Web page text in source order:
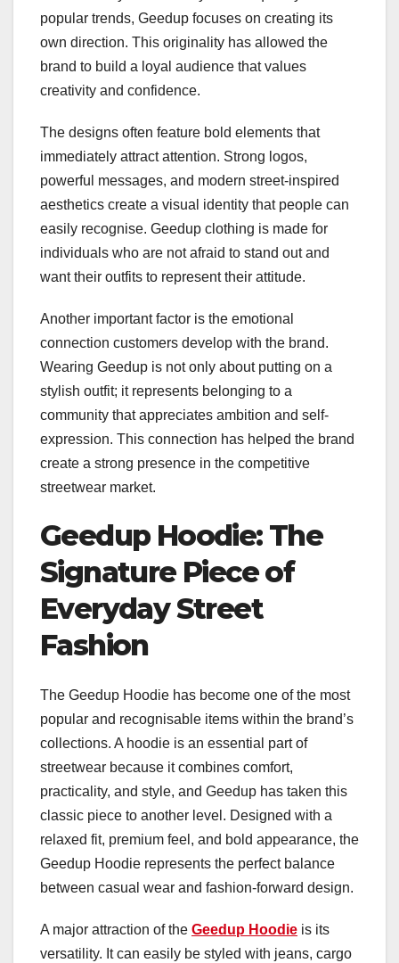
popular trends, Geedup focuses on creating its
own direction. This originality has allowed the
brand to build a loyal audience that values
creativity and confidence.
The designs often feature bold elements that
immediately attract attention. Strong logos,
powerful messages, and modern street-inspired
aesthetics create a visual identity that people can
easily recognise. Geedup clothing is made for
individuals who are not afraid to stand out and
want their outfits to represent their attitude.
Another important factor is the emotional
connection customers develop with the brand.
Wearing Geedup is not only about putting on a
stylish outfit; it represents belonging to a
community that appreciates ambition and self-
expression. This connection has helped the brand
create a strong presence in the competitive
streetwear market.
Geedup Hoodie: The
Signature Piece of
Everyday Street
Fashion
The Geedup Hoodie has become one of the most
popular and recognisable items within the brand’s
collections. A hoodie is an essential part of
streetwear because it combines comfort,
practicality, and style, and Geedup has taken this
classic piece to another level. Designed with a
relaxed fit, premium feel, and bold appearance, the
Geedup Hoodie represents the perfect balance
between casual wear and fashion-forward design.
A major attraction of the Geedup Hoodie is its
versatility. It can easily be styled with jeans, cargo